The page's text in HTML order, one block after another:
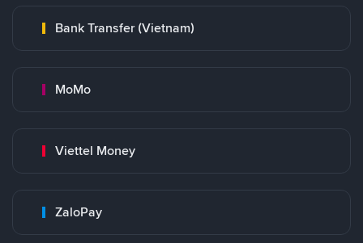
Bank Transfer (Vietnam)
MoMo
Viettel Money
ZaloPay